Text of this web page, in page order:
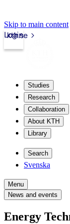
Skip to main content
kth.se
Login
Studies
Research
Collaboration
About KTH
Library
Search
Svenska
Menu
News and events
Energy